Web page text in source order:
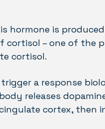
hormone is
– one of the
cortisol.
a response
releases
cortex, then